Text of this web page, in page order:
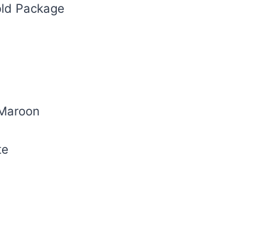
Package